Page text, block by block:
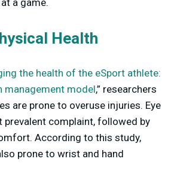
Health
the health of the eSport athlete:
management model,” researchers
are prone to overuse injuries. Eye
complaint, followed by
According to this study,
prone to wrist and hand